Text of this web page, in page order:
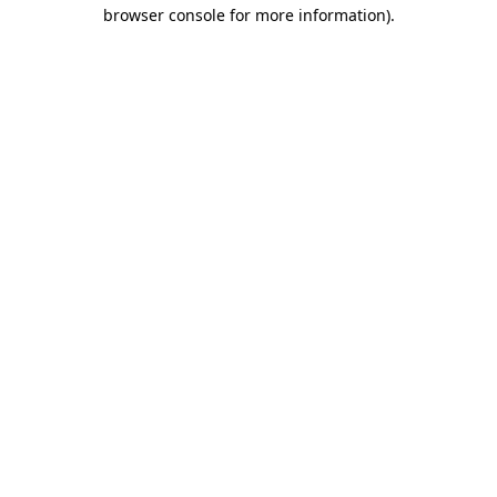
browser console for more information).